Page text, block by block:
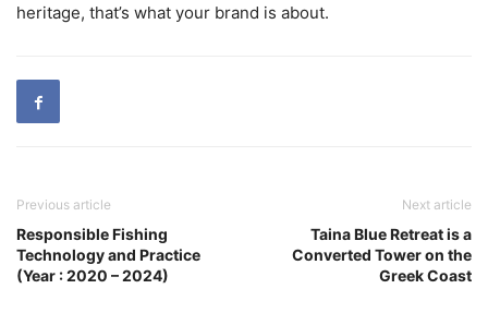
heritage, that’s what your brand is about.
Previous article
Responsible Fishing
Technology and Practice
(Year : 2020 – 2024)
Next article
Taina Blue Retreat is a
Converted Tower on the
Greek Coast